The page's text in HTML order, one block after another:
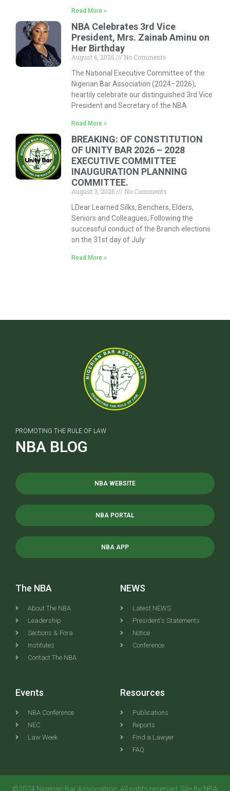
Read More »
NBA Celebrates 3rd Vice
President, Mrs. Zainab Aminu on
Her Birthday
August 6, 2026
No Comments
The National Executive Committee of the
Nigerian Bar Association (2024–2026),
heartily celebrate our distinguished 3rd Vice
President and Secretary of the NBA
Read More »
BREAKING: OF CONSTITUTION
OF UNITY BAR 2026 – 2028
EXECUTIVE COMMITTEE
INAUGURATION PLANNING
COMMITTEE.
August 3, 2026
No Comments
LDear Learned Silks, Benchers, Elders,
Seniors and Colleagues, Following the
successful conduct of the Branch elections
on the 31st day of July
Read More »
PROMOTING THE RULE OF LAW
NBA BLOG
NBA WEBSITE
NBA PORTAL
NBA APP
The NBA
About The NBA
Leadership
Sections & Fora
Institutes
Contact The NBA
NEWS
Latest NEWS
President's Statements
Notice
Conference
Events
NBA Conference
NEC
Law Week
Resources
Publications
Reports
Find a Lawyer
FAQ
©2024 Nigerian Bar Association. All rights reserved. Site By NBA